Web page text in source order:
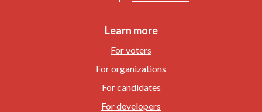
Learn more
For voters
For organizations
For candidates
For developers